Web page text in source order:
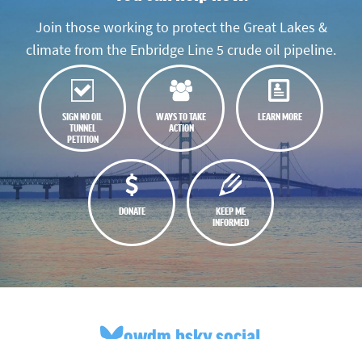
Join those working to protect the Great Lakes &
climate from the Enbridge Line 5 crude oil pipeline.
SIGN NO OIL
TUNNEL
PETITION
WAYS TO TAKE
ACTION
LEARN MORE
DONATE
KEEP ME
INFORMED